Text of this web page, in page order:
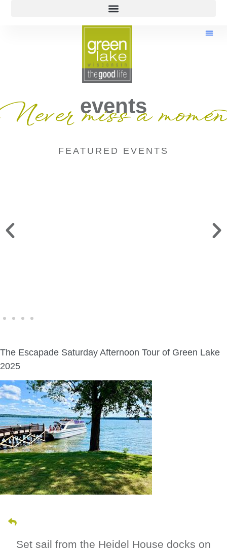
events
miss a
FEATURED EVENTS
The Escapade Saturday Afternoon Tour of Green Lake
2025
Set sail from the Heidel House docks on